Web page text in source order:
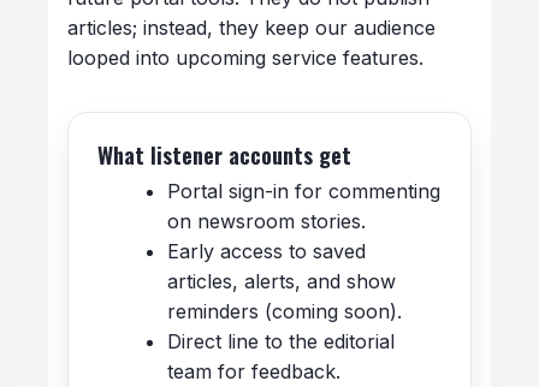
articles; instead, they keep our audience
looped into upcoming service features.
What listener accounts get
Portal sign-in for commenting
on newsroom stories.
Early access to saved
articles, alerts, and show
reminders (coming soon).
Direct line to the editorial
team for feedback.